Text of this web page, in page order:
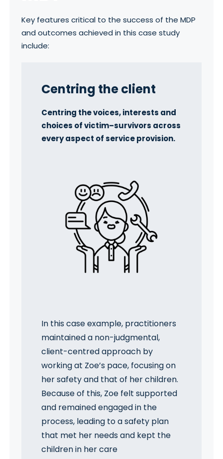
Key features critical to the success of the MDP
and outcomes achieved in this case study
include:
Centring the client
Centring the voices, interests and
choices of victim–survivors across
every aspect of service provision.
In this case example, practitioners
maintained a non-judgmental,
client-centred approach by
working at Zoe’s pace, focusing on
her safety and that of her children.
Because of this, Zoe felt supported
and remained engaged in the
process, leading to a safety plan
that met her needs and kept the
children in her care